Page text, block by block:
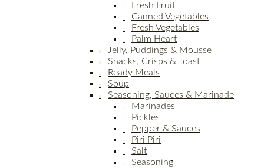
Fresh Fruit
Canned Vegetables
Fresh Vegetables
Palm Heart
Jelly, Puddings & Mousse
Snacks, Crisps & Toast
Ready Meals
Soup
Seasoning, Sauces & Marinade
Marinades
Pickles
Pepper & Sauces
Piri Piri
Salt
Seasoning